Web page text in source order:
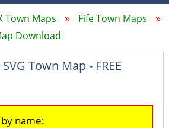
Town Maps
Fife Town Maps
Download
Town Map - FREE
name: